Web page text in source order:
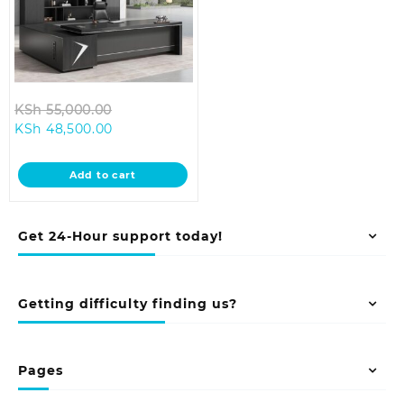
Get 24-Hour support today!
Getting difficulty finding us?
Pages
KSh55,000.00
KSh 55,000.00.
KSh 48,500.00
is:
KSh 48,500.00.
Add to cart